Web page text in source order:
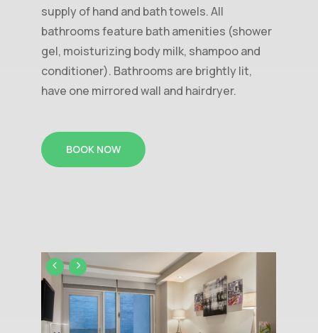
supply of hand and bath towels. All
bathrooms feature bath amenities (shower
gel, moisturizing body milk, shampoo and
conditioner). Bathrooms are brightly lit,
have one mirrored wall and hairdryer.
BOOK NOW